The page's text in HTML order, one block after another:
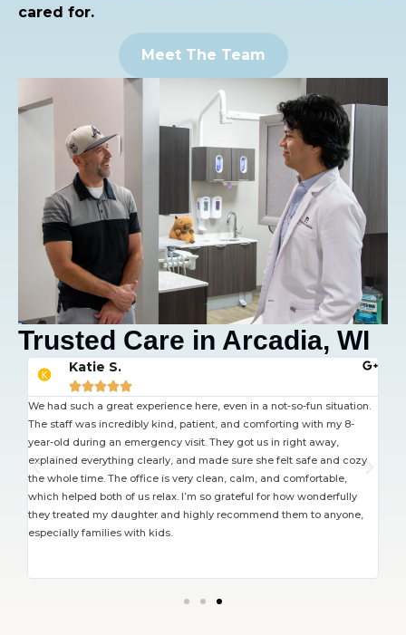
cared for.
Meet The Team
Trusted Care in Arcadia, WI
Katie S.

We had such a great experience here, even in a not-so-fun situation.
The staff was incredibly kind, patient, and comforting with my 8-
year-old during an emergency visit. They got us in right away,
explained everything clearly, and made sure she felt safe and cozy
the whole time. The office is very clean, calm, and comfortable,
which helped both of us relax. I’m so grateful for how wonderfully
they treated my daughter and highly recommend them to anyone,
especially families with kids.